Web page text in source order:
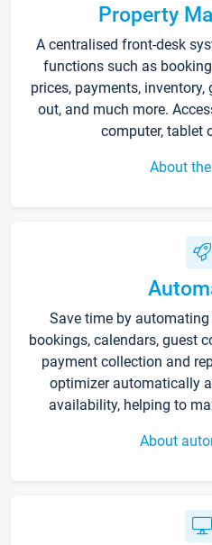
Property
A centralised front-desk
functions such as
prices, payments, inventory,
out, and much more.
computer, tablet
About
Save time by
bookings, calendars, guest
payment collection and
optimizer automatically
availability, helping to
About